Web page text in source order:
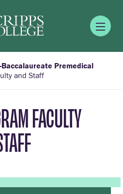
Baccalaureate Premedical
and Staff
FACULTY